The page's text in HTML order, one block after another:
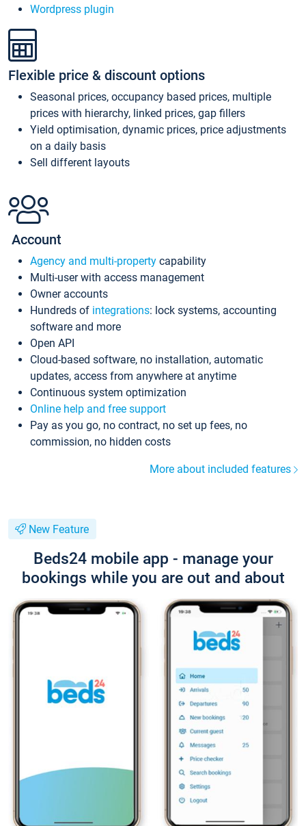
Wordpress plugin
Flexible price & discount options
Seasonal prices, occupancy based prices, multiple
prices with hierarchy, linked prices, gap fillers
Yield optimisation, dynamic prices, price adjustments
on a daily basis
Sell different layouts
Account
Agency and multi-property capability
Multi-user with access management
Owner accounts
Hundreds of integrations: lock systems, accounting
software and more
Open API
Cloud-based software, no installation, automatic
updates, access from anywhere at anytime
Continuous system optimization
Online help and free support
Pay as you go, no contract, no set up fees, no
commission, no hidden costs
More about included features
New Feature
Beds24 mobile app - manage your
bookings while you are out and about